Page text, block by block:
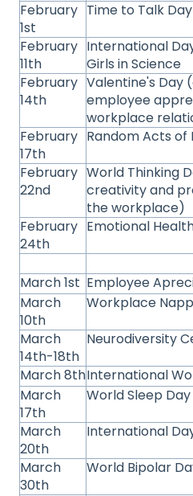
February
1st
Time to Talk Day
February
11th
International
Girls in Science
February
14th
Valentine's Day
employee
workplace
February
17th
Random Acts of
February
22nd
World Thinking
creativity and
the workplace)
February
24th
Emotional
March 1st Employee
March
10th
Workplace
March
14th-18th
Neurodiversity
March 8thInternational
March
17th
World Sleep Day
March
20th
International
March
30th
World Bipolar